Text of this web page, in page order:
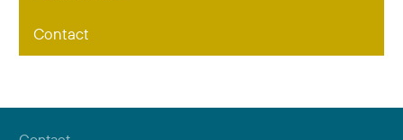
Contact